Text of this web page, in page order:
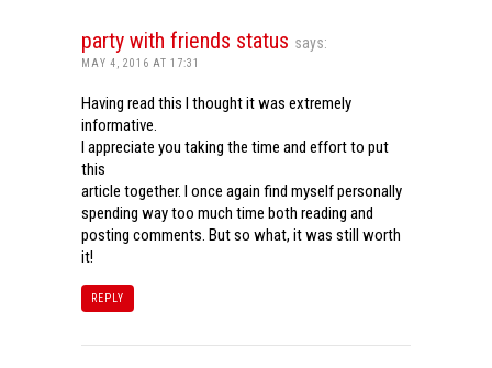
party with friends status says:
MAY 4, 2016 AT 17:31
Having read this I thought it was extremely
informative.
I appreciate you taking the time and effort to put
this
article together. I once again find myself personally
spending way too much time both reading and
posting comments. But so what, it was still worth
it!
REPLY